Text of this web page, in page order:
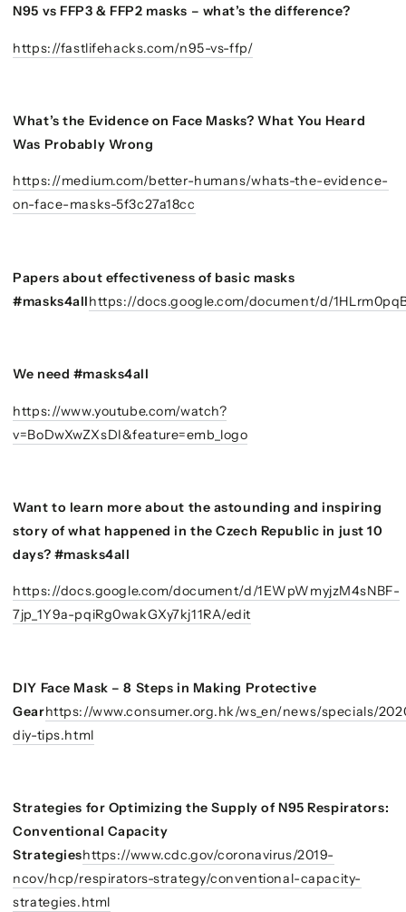
N95 vs FFP3 & FFP2 masks – what’s the difference?
https://fastlifehacks.com/n95-vs-ffp/
What’s the Evidence on Face Masks? What You Heard
Was Probably Wrong
https://medium.com/better-humans/whats-the-evidence-
on-face-masks-5f3c27a18cc
Papers about effectiveness of basic masks
#masks4allhttps://docs.google.com/document/d/
We need #masks4all
https://www.youtube.com/watch?
v=BoDwXwZXsDI&feature=emb_logo
Want to learn more about the astounding and inspiring
story of what happened in the Czech Republic in just 10
days? #masks4all
https://docs.google.com/document/d/1EWpWmyjzM4sNBF-
7jp_1Y9a-pqiRg0wakGXy7kj11RA/edit
DIY Face Mask – 8 Steps in Making Protective
Gearhttps://www.consumer.org.hk/ws_en/news/specials/
diy-tips.html
Strategies for Optimizing the Supply of N95 Respirators:
Conventional Capacity
Strategieshttps://www.cdc.gov/coronavirus/2019-
ncov/hcp/respirators-strategy/conventional-capacity-
strategies.html